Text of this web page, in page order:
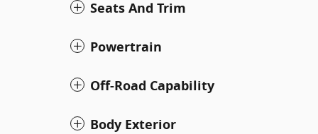
Seats And Trim
Powertrain
Off-Road Capability
Body Exterior